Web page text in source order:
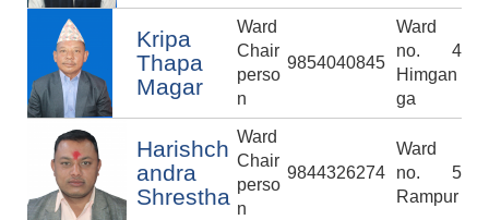
Kripa
Thapa
Magar
Ward
Chair
perso
n
9854040845
Ward
no. 4
Himgan
ga
Harishch
andra
Shrestha
Ward
Chair
perso
n
9844326274
Ward
no. 5
Rampur